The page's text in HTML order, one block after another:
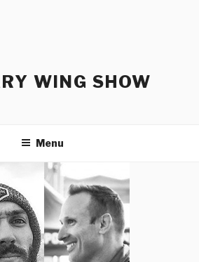
WING SHOW
Menu